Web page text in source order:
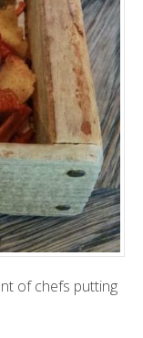
of chefs putting